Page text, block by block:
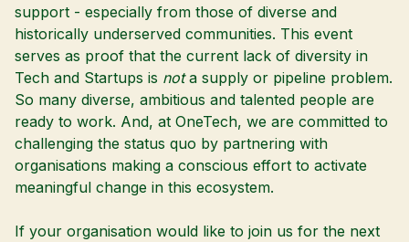
support - especially from those of diverse and
historically underserved communities. This event
serves as proof that the current lack of diversity in
Tech and Startups is nota supply or pipeline problem.
So many diverse, ambitious and talented people are
ready to work. And, at OneTech, we are committed to
challenging the status quo by partnering with
organisations making a conscious effort to activate
meaningful change in this ecosystem.
If your organisation would like to join us for the next